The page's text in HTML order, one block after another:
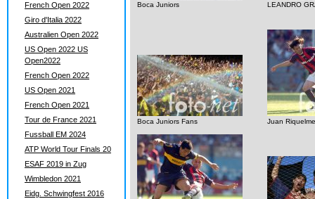
French Open 2022
Giro d'Italia 2022
Australien Open 2022
US Open 2022 US
Open2022
French Open 2022
US Open 2021
French Open 2021
Tour de France 2021
Fussball EM 2024
ATP World Tour Finals 20
ESAF 2019 in Zug
Wimbledon 2021
Eidg. Schwingfest 2016
Boca Juniors LEANDRO
Boca Juniors Fans Juan Riquelme